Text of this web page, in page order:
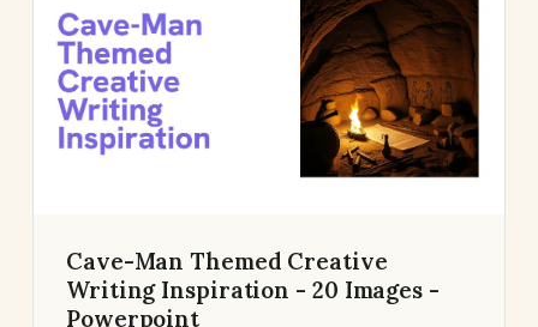
Cave-Man Themed Creative
Writing Inspiration - 20 Images -
Powerpoint